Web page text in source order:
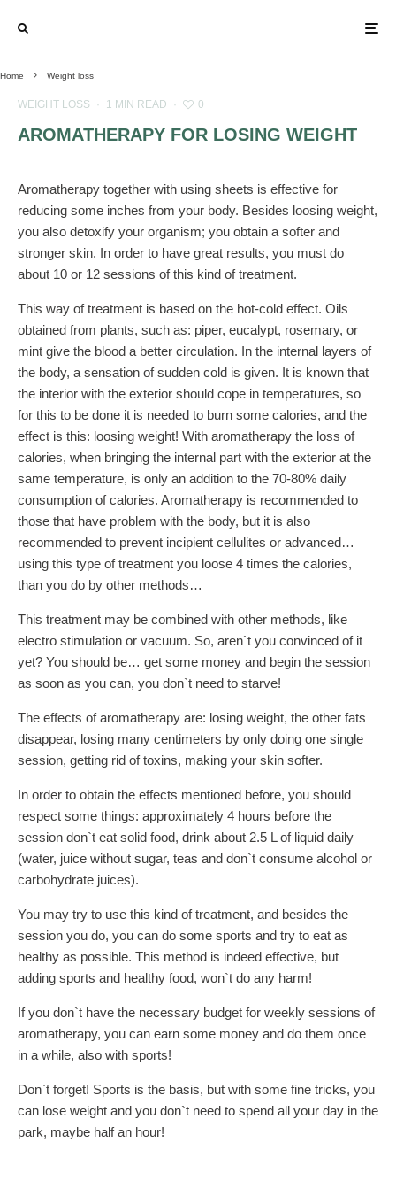
Home Weight loss
WEIGHT LOSS · 1 MIN READ · 0
AROMATHERAPY FOR LOSING WEIGHT
Aromatherapy together with using sheets is effective for
reducing some inches from your body. Besides loosing weight,
you also detoxify your organism; you obtain a softer and
stronger skin. In order to have great results, you must do
about 10 or 12 sessions of this kind of treatment.
This way of treatment is based on the hot-cold effect. Oils
obtained from plants, such as: piper, eucalypt, rosemary, or
mint give the blood a better circulation. In the internal layers of
the body, a sensation of sudden cold is given. It is known that
the interior with the exterior should cope in temperatures, so
for this to be done it is needed to burn some calories, and the
effect is this: loosing weight! With aromatherapy the loss of
calories, when bringing the internal part with the exterior at the
same temperature, is only an addition to the 70-80% daily
consumption of calories. Aromatherapy is recommended to
those that have problem with the body, but it is also
recommended to prevent incipient cellulites or advanced…
using this type of treatment you loose 4 times the calories,
than you do by other methods…
This treatment may be combined with other methods, like
electro stimulation or vacuum. So, aren`t you convinced of it
yet? You should be… get some money and begin the session
as soon as you can, you don`t need to starve!
The effects of aromatherapy are: losing weight, the other fats
disappear, losing many centimeters by only doing one single
session, getting rid of toxins, making your skin softer.
In order to obtain the effects mentioned before, you should
respect some things: approximately 4 hours before the
session don`t eat solid food, drink about 2.5 L of liquid daily
(water, juice without sugar, teas and don`t consume alcohol or
carbohydrate juices).
You may try to use this kind of treatment, and besides the
session you do, you can do some sports and try to eat as
healthy as possible. This method is indeed effective, but
adding sports and healthy food, won`t do any harm!
If you don`t have the necessary budget for weekly sessions of
aromatherapy, you can earn some money and do them once
in a while, also with sports!
Don`t forget! Sports is the basis, but with some fine tricks, you
can lose weight and you don`t need to spend all your day in the
park, maybe half an hour!